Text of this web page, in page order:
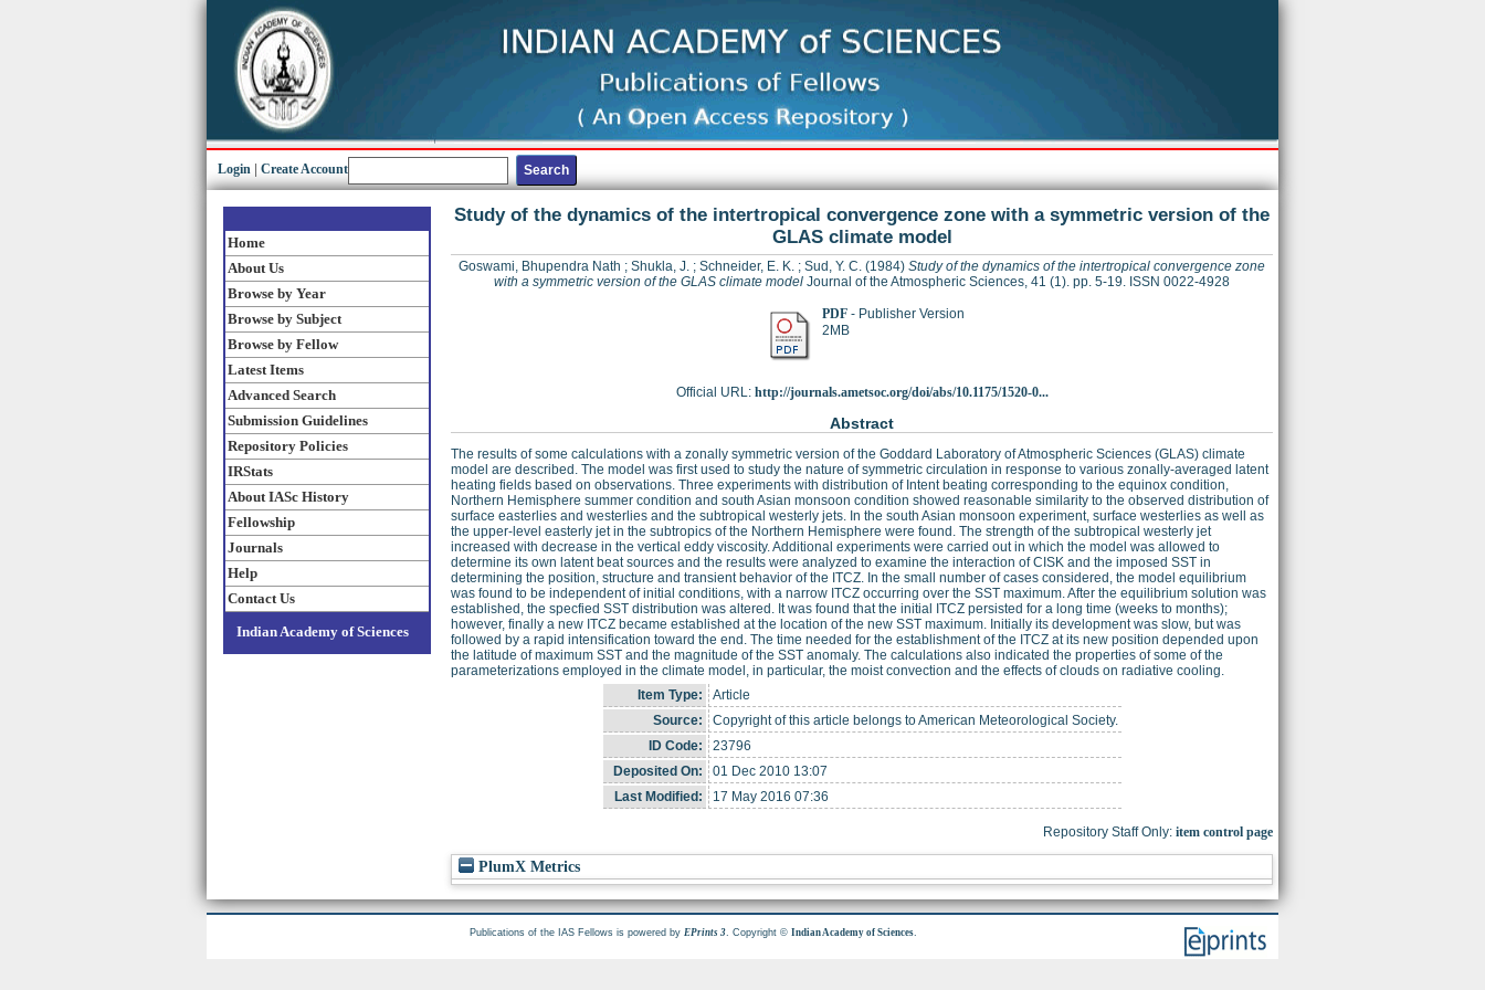
Login Create Account
Home
About Us
Browse by Year
Browse by Subject
Browse by Fellow
Latest Items
Advanced Search
Submission Guidelines
Repository Policies
IRStats
About IASc History
Fellowship
Journals
Help
Contact Us
Indian Academy of Sciences
Study of the dynamics of the intertropical convergence zone with a symmetric version of the
GLAS climate model
Goswami, Bhupendra Nath ; Shukla, J. ; Schneider, E. K. ; Sud, Y. C. (1984) Study of the dynamics of the intertropical convergence zone
with a symmetric version of the GLAS climate model Journal of the Atmospheric Sciences, 41 (1). pp. 5-19. ISSN 0022-4928
PDF- Publisher Version
2MB
Official URL: http://journals.ametsoc.org/doi/abs/10.1175/1520-0...
Abstract
The results of some calculations with a zonally symmetric version of the Goddard Laboratory of Atmospheric Sciences (GLAS) climate
model are described. The model was first used to study the nature of symmetric circulation in response to various zonally-averaged latent
heating fields based on observations. Three experiments with distribution of Intent beating corresponding to the equinox condition,
Northern Hemisphere summer condition and south Asian monsoon condition showed reasonable similarity to the observed distribution of
surface easterlies and westerlies and the subtropical westerly jets. In the south Asian monsoon experiment, surface westerlies as well as
the upper-level easterly jet in the subtropics of the Northern Hemisphere were found. The strength of the subtropical westerly jet
increased with decrease in the vertical eddy viscosity. Additional experiments were carried out in which the model was allowed to
determine its own latent beat sources and the results were analyzed to examine the interaction of CISK and the imposed SST in
determining the position, structure and transient behavior of the ITCZ. In the small number of cases considered, the model equilibrium
was found to be independent of initial conditions, with a narrow ITCZ occurring over the SST maximum. After the equilibrium solution was
established, the specfied SST distribution was altered. It was found that the initial ITCZ persisted for a long time (weeks to months);
however, finally a new ITCZ became established at the location of the new SST maximum. Initially its development was slow, but was
followed by a rapid intensification toward the end. The time needed for the establishment of the ITCZ at its new position depended upon
the latitude of maximum SST and the magnitude of the SST anomaly. The calculations also indicated the properties of some of the
parameterizations employed in the climate model, in particular, the moist convection and the effects of clouds on radiative cooling.
Item Type:
Article
Source:
Copyright of this article belongs to American Meteorological Society.
ID Code:
23796
Deposited On:
01 Dec 2010 13:07
Last Modified:
17 May 2016 07:36
Repository Staff Only: item control page
PlumX Metrics
Publications of the IAS Fellows is powered byEPrints 3. Copyright ©Indian Academy of Sciences.